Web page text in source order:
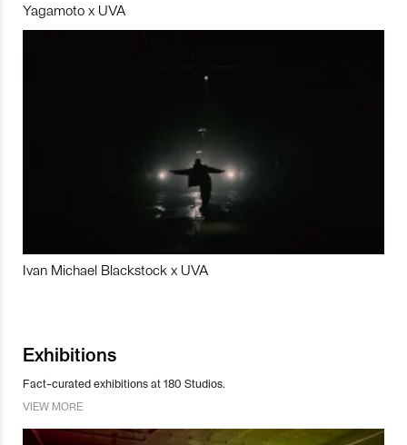
Yagamoto x UVA
Ivan Michael Blackstock x UVA
Exhibitions
Fact-curated exhibitions at 180 Studios.
VIEW MORE